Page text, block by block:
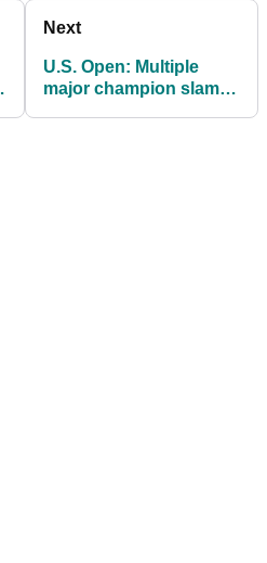
Next
U.S. Open: Multiple
major champion slams